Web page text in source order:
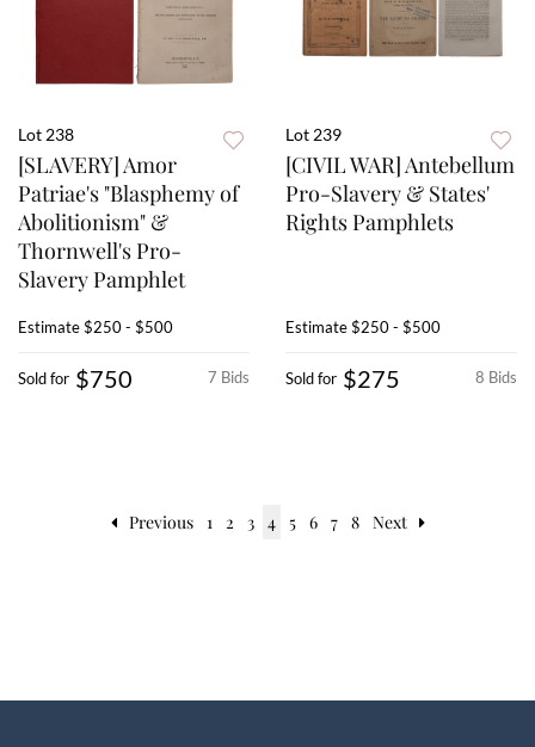
Lot 238
[SLAVERY] Amor
Patriae's "Blasphemy of
Abolitionism" &
Thornwell's Pro-
Slavery Pamphlet
Estimate$250 - $500
7 Bids
Sold for $750
Lot 239
[CIVIL WAR] Antebellum
Pro-Slavery & States'
Rights Pamphlets
Estimate$250 - $500
8 Bids
Sold for $275
Previous 1 2 3 4 5 6 7 8 Next